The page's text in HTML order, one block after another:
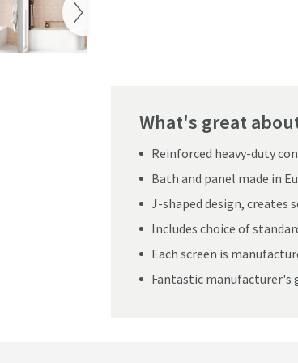
Panel & Matt Black Shower Screen - 1700mm
What's great
Reinforced heavy-duty
Bath and panel made in
J-shaped design, creates
Includes choice of
Each screen is
Fantastic manufacturer's